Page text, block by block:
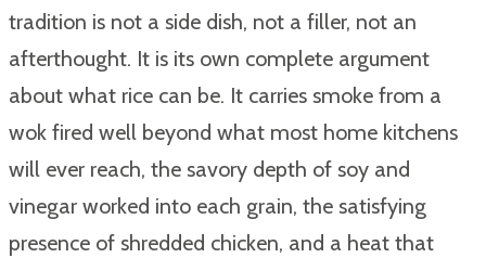
tradition is not a side dish, not a filler, not an
afterthought. It is its own complete argument
about what rice can be. It carries smoke from a
wok fired well beyond what most home kitchens
will ever reach, the savory depth of soy and
vinegar worked into each grain, the satisfying
presence of shredded chicken, and a heat that